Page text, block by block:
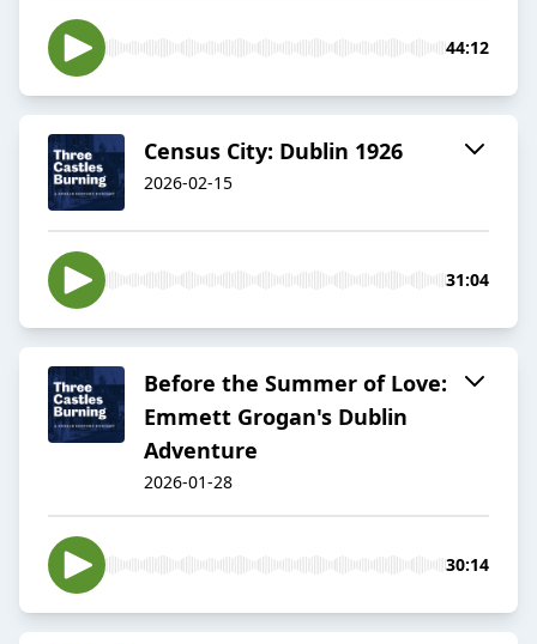
44:12
Census City: Dublin 1926
2026-02-15
31:04
Before the Summer of Love:
Emmett Grogan's Dublin
Adventure
2026-01-28
30:14